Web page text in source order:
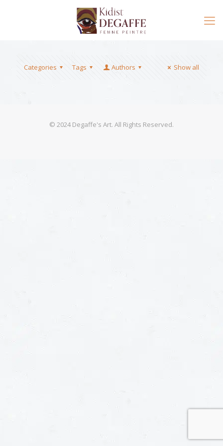
Categories Tags Authors Show all
© 2024 Degaffe's Art. All Rights Reserved.